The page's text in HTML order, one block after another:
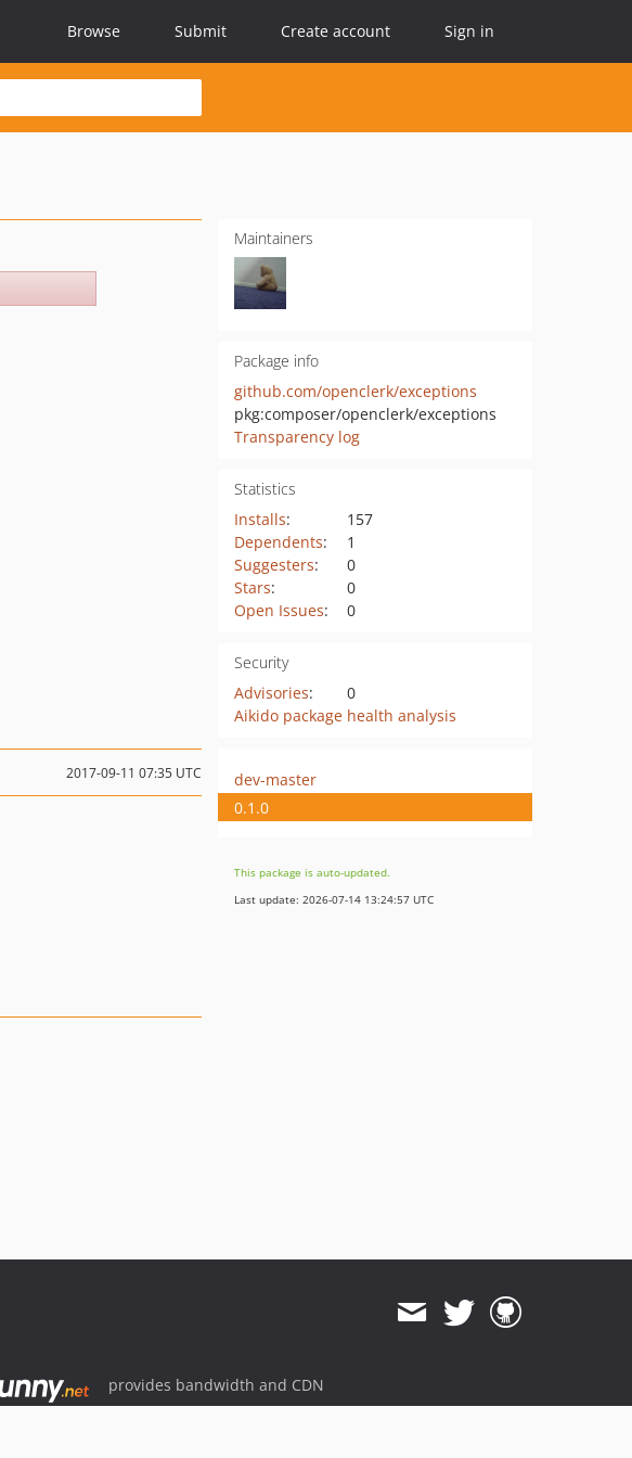
Browse Submit Create account Sign in
Maintainers
Package info
github.com/openclerk/exceptions
pkg:composer/openclerk/exceptions
Transparency log
Statistics
Installs:
157
Dependents:
1
Suggesters:
0
Stars:
0
Open Issues: 0
Security
Advisories:
0
Aikido package health analysis
2017-09-11 07:35 UTC
dev-master
0.1.0
This package is auto-updated.
Last update: 2026-07-14 13:24:57 UTC
provides bandwidth and CDN